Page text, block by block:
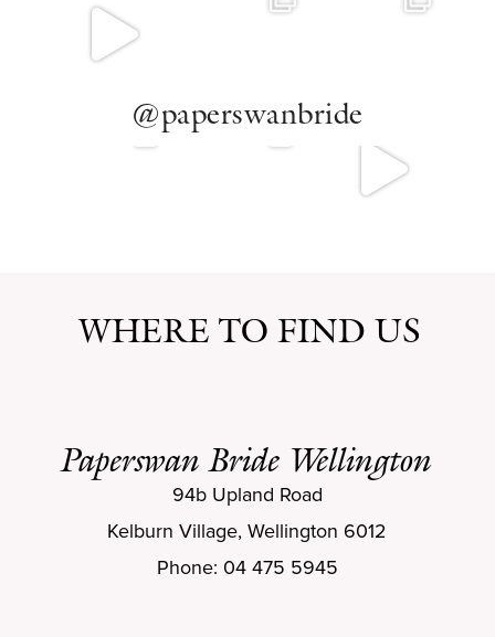
@paperswanbride
WHERE TO FIND US
Paperswan Bride Wellington
94b Upland Road
Kelburn Village, Wellington 6012
Phone: 04 475 5945